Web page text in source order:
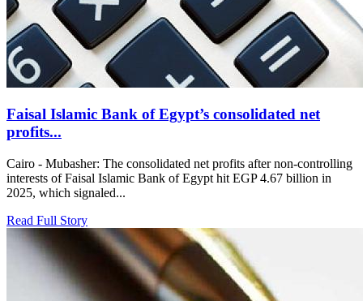
Faisal Islamic Bank of Egypt’s consolidated net
profits...
Cairo - Mubasher: The consolidated net profits after non-controlling
interests of Faisal Islamic Bank of Egypt hit EGP 4.67 billion in
2025, which signaled...
Read Full Story